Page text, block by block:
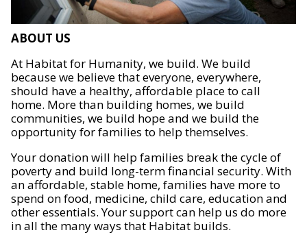
ABOUT US
At Habitat for Humanity, we build. We build
because we believe that everyone, everywhere,
should have a healthy, affordable place to call
home. More than building homes, we build
communities, we build hope and we build the
opportunity for families to help themselves.
Your donation will help families break the cycle of
poverty and build long-term financial security. With
an affordable, stable home, families have more to
spend on food, medicine, child care, education and
other essentials. Your support can help us do more
in all the many ways that Habitat builds.